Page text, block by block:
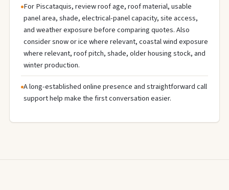
For Piscataquis, review roof age, roof material, usable
panel area, shade, electrical-panel capacity, site access,
and weather exposure before comparing quotes. Also
consider snow or ice where relevant, coastal wind exposure
where relevant, roof pitch, shade, older housing stock, and
winter production.
A long-established online presence and straightforward call
support help make the first conversation easier.